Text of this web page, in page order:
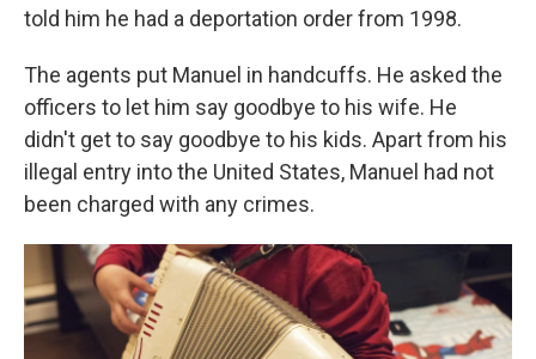
told him he had a deportation order from 1998.
The agents put Manuel in handcuffs. He asked the
officers to let him say goodbye to his wife. He
didn't get to say goodbye to his kids. Apart from his
illegal entry into the United States, Manuel had not
been charged with any crimes.